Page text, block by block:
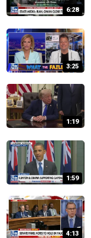
6:28
3:25
1:19
1:59
4:13